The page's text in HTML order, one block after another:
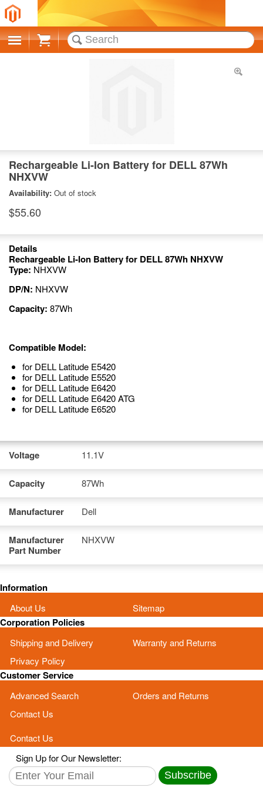
Cart
Rechargeable Li-Ion Battery for DELL 87Wh
NHXVW
Availability: Out of stock
$55.60
Details
Rechargeable Li-Ion Battery for DELL 87Wh NHXVW
Type: NHXVW
DP/N: NHXVW
Capacity: 87Wh
Compatible Model:
for DELL Latitude E5420
for DELL Latitude E5520
for DELL Latitude E6420
for DELL Latitude E6420 ATG
for DELL Latitude E6520
Voltage 11.1V
Capacity 87Wh
Manufacturer Dell
Manufacturer
Part Number
NHXVW
Information
About Us Sitemap
Corporation Policies
Shipping and Delivery
Warranty and Returns
Privacy Policy
Customer Service
Advanced Search
Orders and Returns
Contact Us
Contact Us
Sign Up for Our Newsletter:
Subscribe